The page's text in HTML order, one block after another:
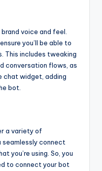
voice and feel.
you’ll be able to
This includes tweaking
conversation flows, as
chat widget, adding
bot.
a variety of
seamlessly connect
you’re using. So, you
to connect your bot